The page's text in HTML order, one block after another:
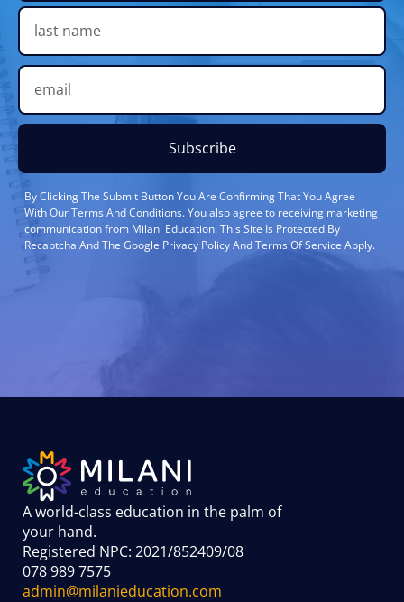
Subscribe
By Clicking The Submit Button You Are Confirming That You Agree
With Our Terms And Conditions. You also agree to receiving marketing
communication from Milani Education. This Site Is Protected By
Recaptcha And The Google Privacy Policy And Terms Of Service Apply.
A world-class education in the palm of
your hand.
Registered NPC: 2021/852409/08
078 989 7575
admin@milanieducation.com